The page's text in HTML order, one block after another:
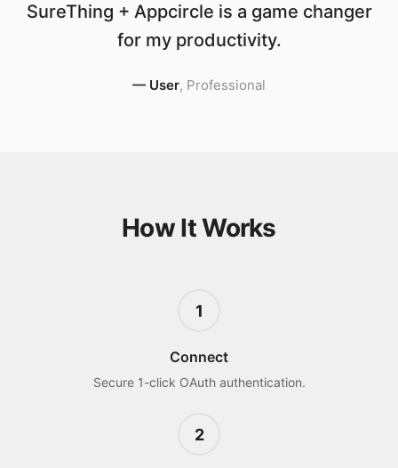
SureThing + Appcircle is a game changer
for my productivity.
— User, Professional
How It Works
1
Connect
Secure 1-click OAuth authentication.
2